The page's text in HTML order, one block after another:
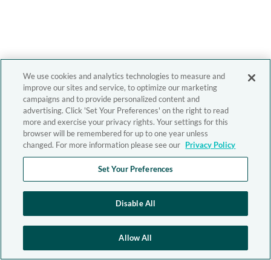
We use cookies and analytics technologies to measure and
improve our sites and service, to optimize our marketing
campaigns and to provide personalized content and
advertising. Click 'Set Your Preferences' on the right to read
more and exercise your privacy rights. Your settings for this
browser will be remembered for up to one year unless
changed. For more information please see our Privacy Policy
Set Your Preferences
Disable All
Allow All